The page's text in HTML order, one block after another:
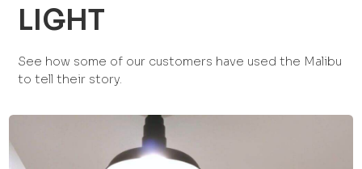
LIGHT
See how some of our customers have used the Malibu
to tell their story.